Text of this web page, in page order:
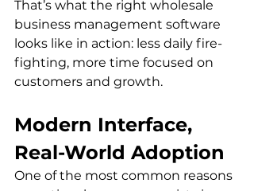
That’s what the right wholesale
business management software
looks like in action: less daily fire-
fighting, more time focused on
customers and growth.
Modern Interface,
Real-World Adoption
One of the most common reasons